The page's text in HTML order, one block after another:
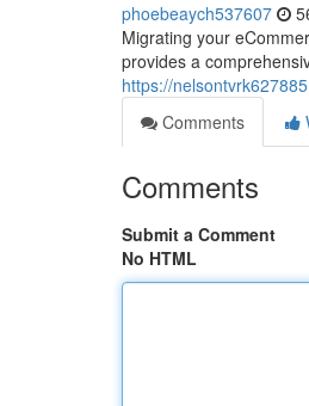
phoebeaych537607
Migrating your
provides a
https://
Comments
Comments
Submit a Comment
No HTML